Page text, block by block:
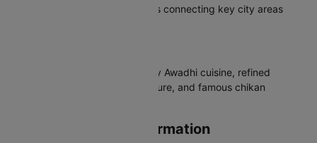
rickshaws, and app-based cabs connecting key city areas
Lucknow charms with legendary Awadhi cuisine, refined
culture, grand Mughal architecture, and famous chikan
Lucknow Airport Information